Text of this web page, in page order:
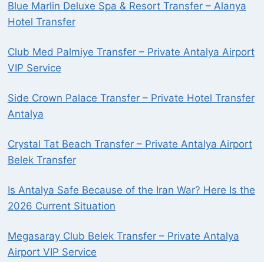
Blue Marlin Deluxe Spa & Resort Transfer – Alanya
Hotel Transfer
Club Med Palmiye Transfer – Private Antalya Airport
VIP Service
Side Crown Palace Transfer – Private Hotel Transfer
Antalya
Crystal Tat Beach Transfer – Private Antalya Airport
Belek Transfer
Is Antalya Safe Because of the Iran War? Here Is the
2026 Current Situation
Megasaray Club Belek Transfer – Private Antalya
Airport VIP Service